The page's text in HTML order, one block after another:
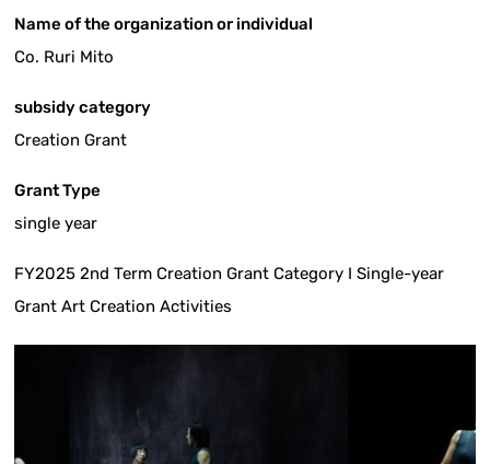
Name of the organization or individual
Co. Ruri Mito
subsidy category
Creation Grant
Grant Type
single year
FY2025 2nd Term Creation Grant Category I Single-year
Grant Art Creation Activities